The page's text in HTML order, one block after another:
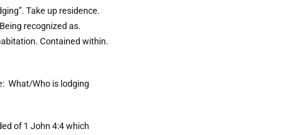
Take up residence.
recognized as.
Contained within.
What/Who is lodging
of 1 John 4:4 which